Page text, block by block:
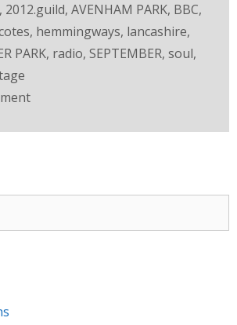
, 2012.guild, AVENHAM PARK, BBC,
, hemmingways, lancashire,
PARK, radio, SEPTEMBER, soul,